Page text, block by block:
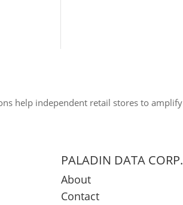
help independent retail stores to amplify
PALADIN DATA CORP.
About
Contact